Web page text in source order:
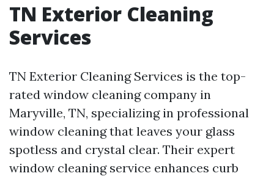
TN Exterior Cleaning
Services
TN Exterior Cleaning Services is the top-
rated window cleaning company in
Maryville, TN, specializing in professional
window cleaning that leaves your glass
spotless and crystal clear. Their expert
window cleaning service enhances curb